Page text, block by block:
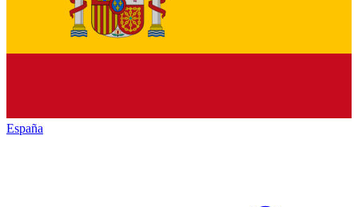
España